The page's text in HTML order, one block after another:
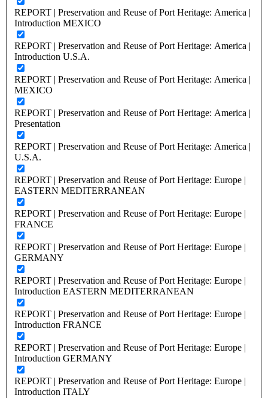
REPORT | Preservation and Reuse of Port Heritage: America |
Introduction MEXICO
REPORT | Preservation and Reuse of Port Heritage: America |
Introduction U.S.A.
REPORT | Preservation and Reuse of Port Heritage: America |
MEXICO
REPORT | Preservation and Reuse of Port Heritage: America |
Presentation
REPORT | Preservation and Reuse of Port Heritage: America |
U.S.A.
REPORT | Preservation and Reuse of Port Heritage: Europe |
EASTERN MEDITERRANEAN
REPORT | Preservation and Reuse of Port Heritage: Europe |
FRANCE
REPORT | Preservation and Reuse of Port Heritage: Europe |
GERMANY
REPORT | Preservation and Reuse of Port Heritage: Europe |
Introduction EASTERN MEDITERRANEAN
REPORT | Preservation and Reuse of Port Heritage: Europe |
Introduction FRANCE
REPORT | Preservation and Reuse of Port Heritage: Europe |
Introduction GERMANY
REPORT | Preservation and Reuse of Port Heritage: Europe |
Introduction ITALY